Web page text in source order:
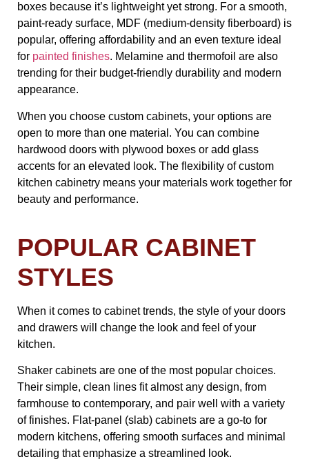
boxes because it’s lightweight yet strong. For a smooth,
paint-ready surface, MDF (medium-density fiberboard) is
popular, offering affordability and an even texture ideal
for painted finishes. Melamine and thermofoil are also
trending for their budget-friendly durability and modern
appearance.
When you choose custom cabinets, your options are
open to more than one material. You can combine
hardwood doors with plywood boxes or add glass
accents for an elevated look. The flexibility of custom
kitchen cabinetry means your materials work together for
beauty and performance.
POPULAR CABINET
STYLES
When it comes to cabinet trends, the style of your doors
and drawers will change the look and feel of your
kitchen.
Shaker cabinets are one of the most popular choices.
Their simple, clean lines fit almost any design, from
farmhouse to contemporary, and pair well with a variety
of finishes. Flat-panel (slab) cabinets are a go-to for
modern kitchens, offering smooth surfaces and minimal
detailing that emphasize a streamlined look.